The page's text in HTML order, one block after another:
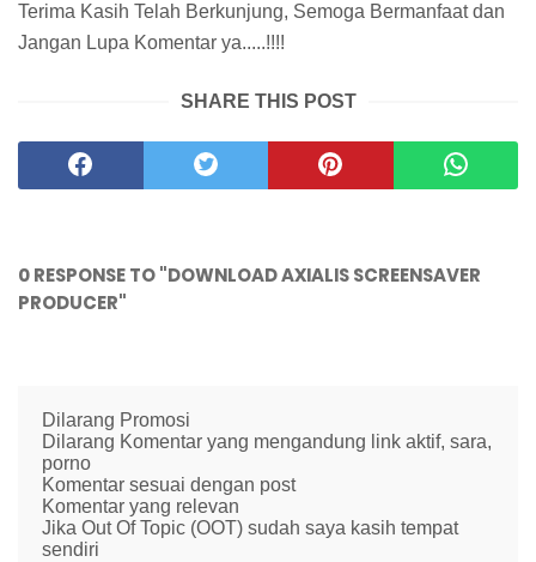
Terima Kasih Telah Berkunjung, Semoga Bermanfaat dan
Jangan Lupa Komentar ya.....!!!!
SHARE THIS POST
0 RESPONSE TO "DOWNLOAD AXIALIS SCREENSAVER
PRODUCER"
Dilarang Promosi
Dilarang Komentar yang mengandung link aktif, sara,
porno
Komentar sesuai dengan post
Komentar yang relevan
Jika Out Of Topic (OOT) sudah saya kasih tempat
sendiri